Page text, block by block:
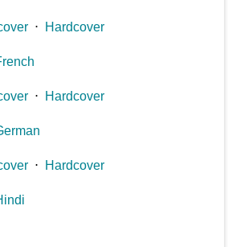
⋅ Hardcover
⋅ Hardcover
⋅ Hardcover